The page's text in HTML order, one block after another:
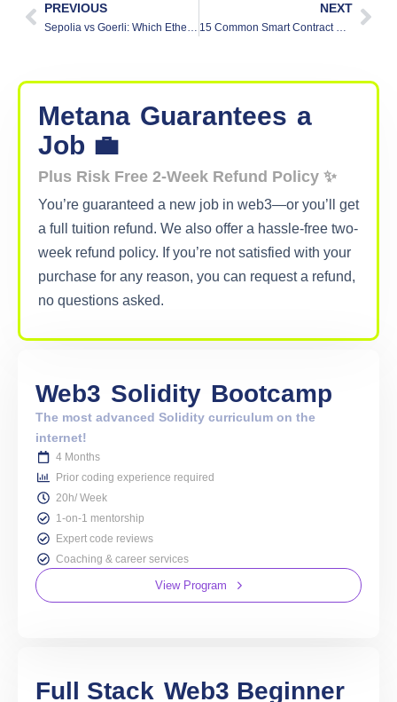
PREVIOUS NEXT
Metana Guarantees a
Job 💼
Plus Risk Free 2-Week Refund Policy ✨
You’re guaranteed a new job in web3—or you’ll get
a full tuition refund. We also offer a hassle-free two-
week refund policy. If you’re not satisfied with your
purchase for any reason, you can request a refund,
no questions asked.
Web3 Solidity Bootcamp
The most advanced Solidity curriculum on the
internet!
4 Months
Prior coding experience required
20h/ Week
1-on-1 mentorship
Expert code reviews
Coaching & career services
View Program
Full Stack Web3 Beginner